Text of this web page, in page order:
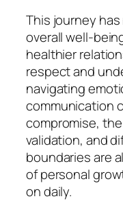
This journey
overall well-
healthier
respect and
navigating
communication
compromise,
validation, and
boundaries are
of personal
on daily.